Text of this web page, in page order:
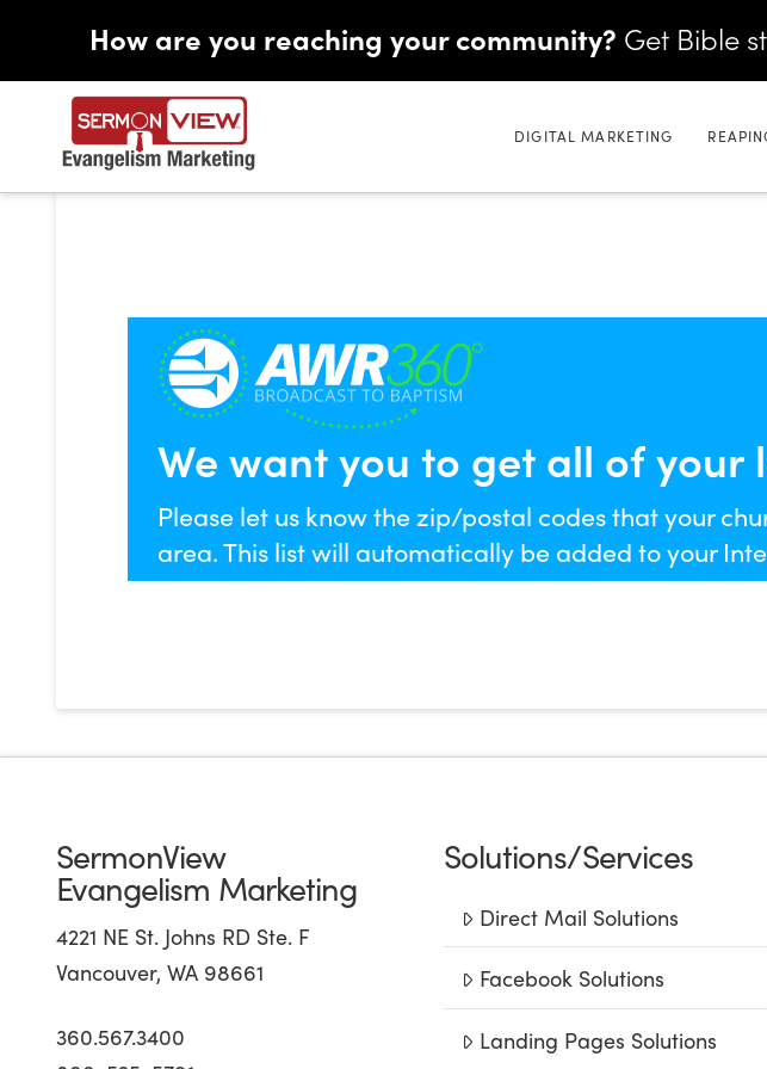
How are you reaching your community? Get Bible
DIGITAL MARKETING
We want you to get all of your
Please let us know the zip/postal codes that your
area. This list will automatically be added to your
SermonView
Evangelism Marketing
4221 NE St. Johns RD Ste. F
Vancouver, WA 98661
360.567.3400
Solutions/Services
Direct Mail Solutions
Facebook Solutions
Landing Pages Solutions